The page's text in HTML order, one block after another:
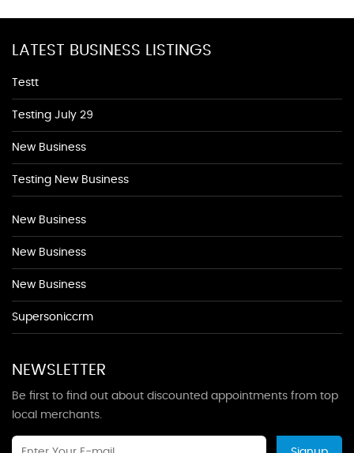
LATEST BUSINESS LISTINGS
Testt
Testing July 29
New Business
Testing New Business
New Business
New Business
New Business
Supersoniccrm
NEWSLETTER
Be first to find out about discounted appointments from top
local merchants.